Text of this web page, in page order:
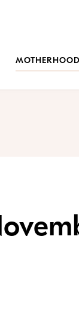
MOTHERHOOD